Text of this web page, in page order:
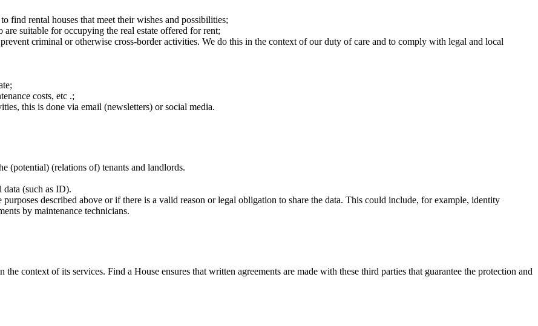
find rental houses that meet their wishes and possibilities;
suitable for occupying the real estate offered for rent;
criminal or otherwise cross-border activities. We do this in the context of our duty of care and to comply with legal and local
costs, etc .;
this is done via email (newsletters) or social media.
(potential) (relations of) tenants and landlords.
(such as ID).
described above or if there is a valid reason or legal obligation to share the data. This could include, for example, identity
by maintenance technicians.
context of its services. Find a House ensures that written agreements are made with these third parties that guarantee the protection and